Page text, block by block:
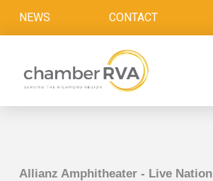
NEWS CONTACT
Allianz Amphitheater - Live Nation